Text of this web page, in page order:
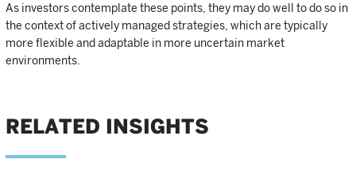
As investors contemplate these points, they may do well to do so in
the context of actively managed strategies, which are typically
more flexible and adaptable in more uncertain market
environments.
RELATED INSIGHTS